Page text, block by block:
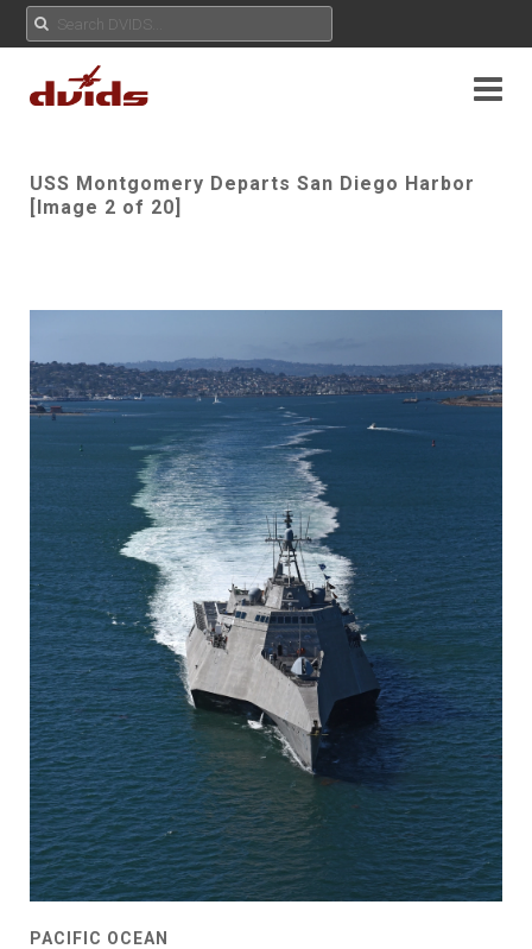
USS Montgomery Departs San Diego Harbor
[Image 2 of 20]
PACIFIC OCEAN